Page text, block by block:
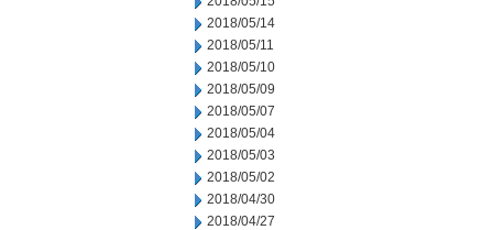
2018/05/14
2018/05/11
2018/05/10
2018/05/09
2018/05/07
2018/05/04
2018/05/03
2018/05/02
2018/04/30
2018/04/27